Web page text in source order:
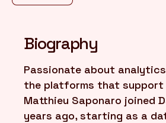
Biography
Passionate about
the platforms that support
Matthieu Saponaro joined
years ago, starting as a